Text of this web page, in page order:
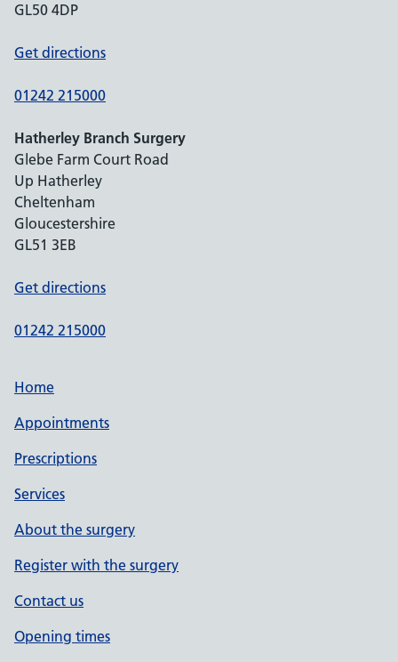
GL50 4DP
Get directions
01242 215000
Hatherley Branch Surgery
Glebe Farm Court Road
Up Hatherley
Cheltenham
Gloucestershire
GL51 3EB
Get directions
01242 215000
Home
Appointments
Prescriptions
Services
About the surgery
Register with the surgery
Contact us
Opening times